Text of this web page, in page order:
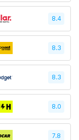
8.4
8.3
8.3
8.0
7.8